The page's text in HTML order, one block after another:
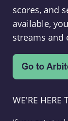
scores, and
available,
streams and
WE'RE HERE